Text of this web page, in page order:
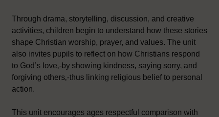
Through drama, storytelling, discussion, and creative
activities, children begin to understand how these stories
shape Christian worship, prayer, and values. The unit
also invites pupils to reflect on how Christians respond
to God’s love‚-by showing kindness, saying sorry, and
forgiving others‚-thus linking religious belief to personal
action.
This unit encourages ages respectful comparison with